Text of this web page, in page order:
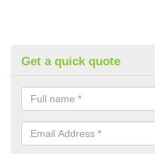
Get a quick quote